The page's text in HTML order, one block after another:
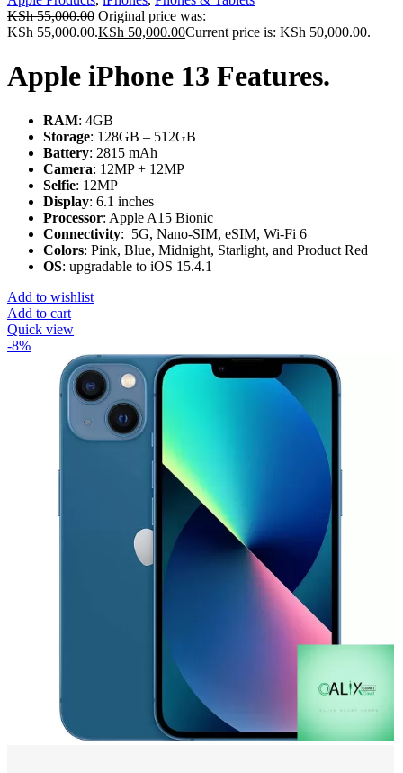
KSh55,000.00 Original price was:
KSh 55,000.00.KSh 50,000.00Current price is: KSh 50,000.00.
Apple iPhone 13 Features.
RAM: 4GB
Storage: 128GB – 512GB
Battery: 2815 mAh
Camera: 12MP + 12MP
Selfie: 12MP
Display: 6.1 inches
Processor: Apple A15 Bionic
Connectivity: 5G, Nano-SIM, eSIM, Wi-Fi 6
Colors: Pink, Blue, Midnight, Starlight, and Product Red
OS: upgradable to iOS 15.4.1
Add to wishlist
Add to cart
Quick view
-8%